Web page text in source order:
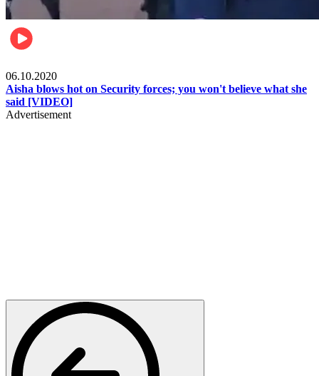
06.10.2020
Aisha blows hot on Security forces; you won't believe what she
said [VIDEO]
Advertisement